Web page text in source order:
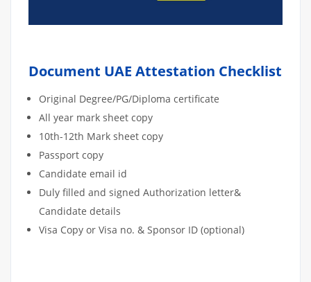
Document UAE Attestation Checklist
Original Degree/PG/Diploma certificate
All year mark sheet copy
10th-12th Mark sheet copy
Passport copy
Candidate email id
Duly filled and signed Authorization letter&
Candidate details
Visa Copy or Visa no. & Sponsor ID (optional)